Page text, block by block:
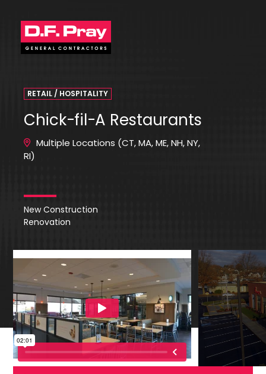
RETAIL / HOSPITALITY
Chick-fil-A Restaurants
Multiple Locations (CT, MA, ME, NH, NY,
RI)
New Construction
Renovation